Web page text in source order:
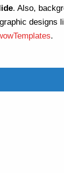
. Also,
designs
.